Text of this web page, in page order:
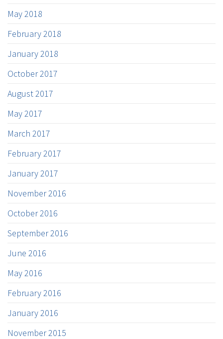
May 2018
February 2018
January 2018
October 2017
August 2017
May 2017
March 2017
February 2017
January 2017
November 2016
October 2016
September 2016
June 2016
May 2016
February 2016
January 2016
November 2015